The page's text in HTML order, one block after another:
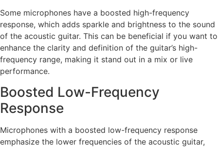
Some microphones have a boosted high-frequency
response, which adds sparkle and brightness to the sound
of the acoustic guitar. This can be beneficial if you want to
enhance the clarity and definition of the guitar’s high-
frequency range, making it stand out in a mix or live
performance.
Boosted Low-Frequency
Response
Microphones with a boosted low-frequency response
emphasize the lower frequencies of the acoustic guitar,